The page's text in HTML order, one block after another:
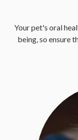
Your pet's oral
being, so ensure